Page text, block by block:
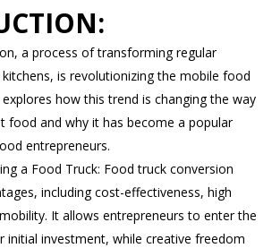
a process of transforming regular
is revolutionizing the mobile food
how this trend is changing the way
food and why it has become a popular
entrepreneurs.
a Food Truck: Food truck conversion
including cost-effectiveness, high
It allows entrepreneurs to enter the
initial investment, while creative freedom